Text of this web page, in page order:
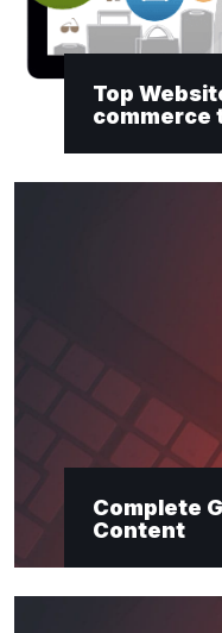
Top
commerce
Complete
Content